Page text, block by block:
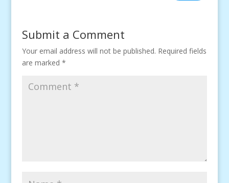
Submit a Comment
Your email address will not be published. Required fields
are marked *